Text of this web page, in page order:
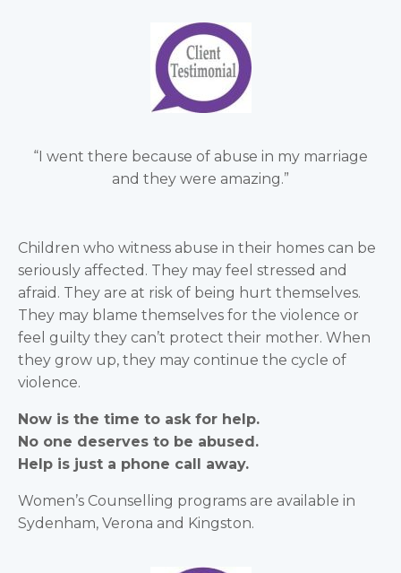
“I went there because of abuse in my marriage
and they were amazing.”
Children who witness abuse in their homes can be
seriously affected. They may feel stressed and
afraid. They are at risk of being hurt themselves.
They may blame themselves for the violence or
feel guilty they can’t protect their mother. When
they grow up, they may continue the cycle of
violence.
Now is the time to ask for help.
No one deserves to be abused.
Help is just a phone call away.
Women’s Counselling programs are available in
Sydenham, Verona and Kingston.